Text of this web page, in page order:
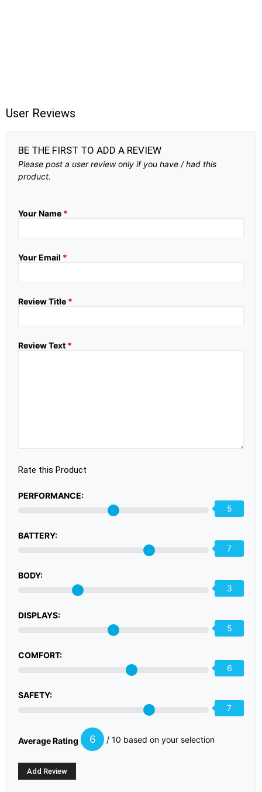
User Reviews
BE THE FIRST TO ADD A REVIEW
Please post a user review only if you have / had this
product.
Your Name *
Your Email *
Review Title *
Review Text *
Rate this Product
PERFORMANCE:
5
BATTERY:
7
BODY:
3
DISPLAYS:
5
COMFORT:
6
SAFETY:
7
Average Rating 6 / 10 based on your selection